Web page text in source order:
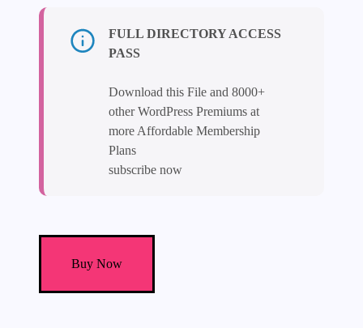
FULL DIRECTORY ACCESS
PASS
Download this File and 8000+
other WordPress Premiums at
more Affordable Membership
Plans
subscribe now
Electo
ElectricityBuy Now